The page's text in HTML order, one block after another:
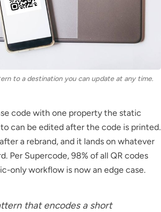
to a destination you can update at any time.
code with one property the static
can be edited after the code is printed.
a rebrand, and it lands on whatever
Per Supercode, 98% of all QR codes
only workflow is now an edge case.
that encodes a short